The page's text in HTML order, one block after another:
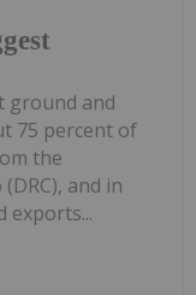
ground and
75 percent of
the
and in
exports...